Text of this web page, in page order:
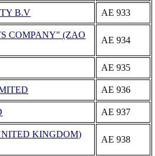
B.V ΑΕ 933
COMPANY" (ZAO
ΑΕ 934
ΑΕ 935
ΑΕ 936
ΑΕ 937
KINGDOM)
ΑΕ 938